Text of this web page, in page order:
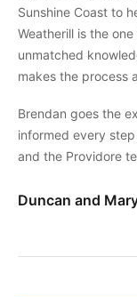
Duncan and
Sunshine Coast to
Weatherill is the
unmatched
makes the process
Brendan goes the
informed every
and the Providore